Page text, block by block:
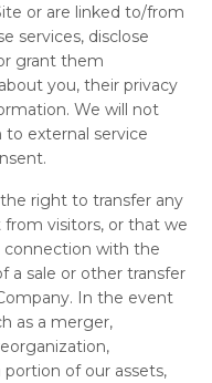
or are linked to/from
services, disclose
grant them
you, their privacy
We will not
to external service
right to transfer any
visitors, or that we
connection with the
a sale or other transfer
In the event
as a merger,
portion of our assets,